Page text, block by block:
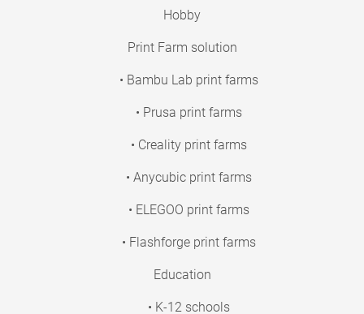
Hobby
Print Farm solution
• Bambu Lab print farms
• Prusa print farms
• Creality print farms
• Anycubic print farms
• ELEGOO print farms
• Flashforge print farms
Education
• K-12 schools